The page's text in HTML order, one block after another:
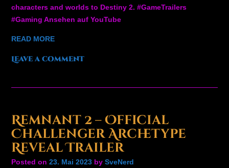
characters and worlds to Destiny 2. #GameTrailers
#Gaming Ansehen auf YouTube
READ MORE
Leave a comment
Remnant 2 – Official
Challenger Archetype
Reveal Trailer
Posted on 23. Mai 2023 by SveNerd